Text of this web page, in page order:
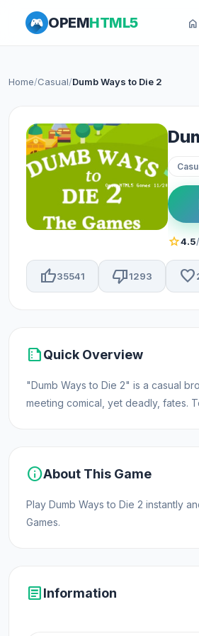
OPEMHTML5 home
Home/Casual/Dumb Ways to Die 2
star4.5
thumb_up35541 thumb_down1293 favorite
summarizeQuick Overview
"Dumb Ways to Die 2" is a casual
meeting comical, yet deadly, fates.
infoAbout This Game
Play Dumb Ways to Die 2 instantly
Games.
articleInformation